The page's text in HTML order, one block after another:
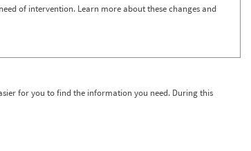
of intervention. Learn more about these changes and
for you to find the information you need. During this